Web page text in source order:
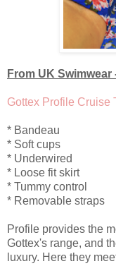
From UK
Gottex Profile Cruise
* Bandeau
* Soft cups
* Underwired
* Loose fit skirt
* Tummy control
* Removable straps
Profile provides the
Gottex's range, and
luxury. Here they